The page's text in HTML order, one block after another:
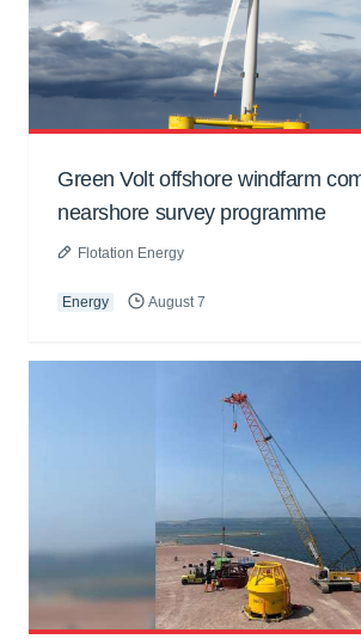
Green Volt offshore windfarm
nearshore survey programme
Flotation Energy
Energy August 7